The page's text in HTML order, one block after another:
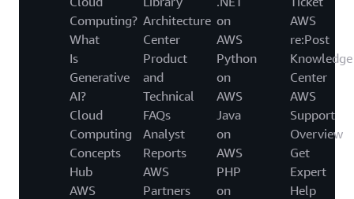
Computing?
What
Is
Generative
AI?
Cloud
Computing
Concepts
Hub
AWS
Architecture
Center
Product
and
Technical
FAQs
Analyst
Reports
AWS
Partners
on
AWS
Python
on
AWS
Java
on
AWS
PHP
on
AWS
re:Post
Knowledge
Center
AWS
Support
Overview
Get
Expert
Help